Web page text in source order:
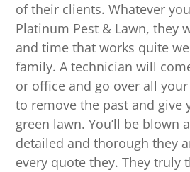
of their clients. Whatever
Platinum Pest & Lawn, they
and time that works quite
family. A technician will
or office and go over all
to remove the past and give
green lawn. You’ll be blown
detailed and thorough they
every quote they. They truly